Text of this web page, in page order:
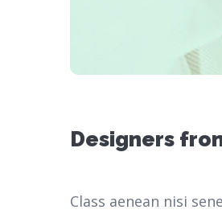
Designers
Class aenean nisi